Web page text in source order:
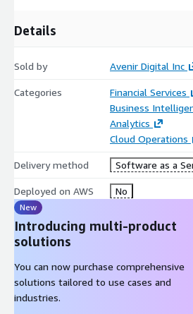
Details
Sold by Avenir Digital Inc
Categories
Financial Services
Business
Analytics
Cloud Operations
Delivery method Software as a
Deployed on AWS No
New
Introducing multi-product
solutions
You can now purchase comprehensive
solutions tailored to use cases and
industries.